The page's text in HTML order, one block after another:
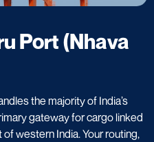
Port (Nhava
the majority of India’s
gateway for cargo linked
western India. Your routing,